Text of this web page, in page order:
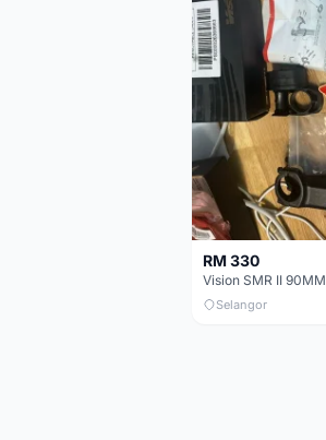
RM 330
Vision SMR II 90MM
Selangor